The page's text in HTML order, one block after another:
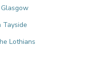
Tayside
Lothians